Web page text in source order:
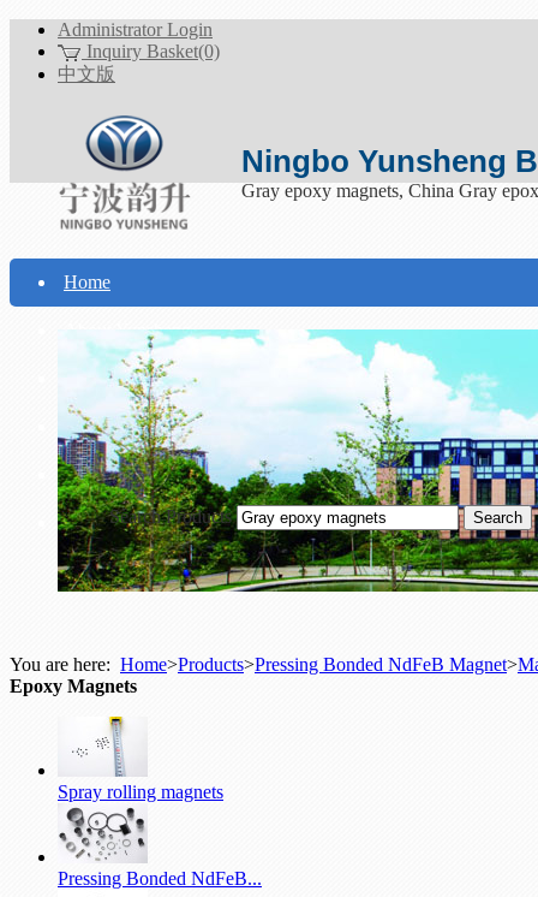
Administrator Login
Inquiry Basket(0)
中文版
Ningbo Yunsheng
Gray epoxy magnets, China Gray
Home
About Yunsheng
Products
Technical Support
Download
Contact UsSearch Products
You are here: Home>Products>Pressing Bonded NdFeB Magnet>
Epoxy Magnets
Spray rolling magnets
Pressing Bonded NdFeB...